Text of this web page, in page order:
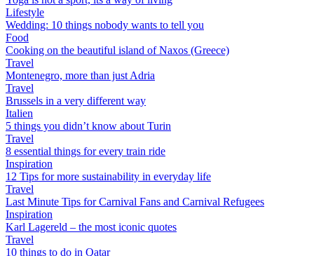
Lifestyle
Wedding: 10 things nobody wants to tell you
Food
Cooking on the beautiful island of Naxos (Greece)
Travel
Montenegro, more than just Adria
Travel
Brussels in a very different way
Italien
5 things you didn’t know about Turin
Travel
8 essential things for every train ride
Inspiration
12 Tips for more sustainability in everyday life
Travel
Last Minute Tips for Carnival Fans and Carnival Refugees
Inspiration
Karl Lagereld – the most iconic quotes
Travel
10 things to do in Qatar